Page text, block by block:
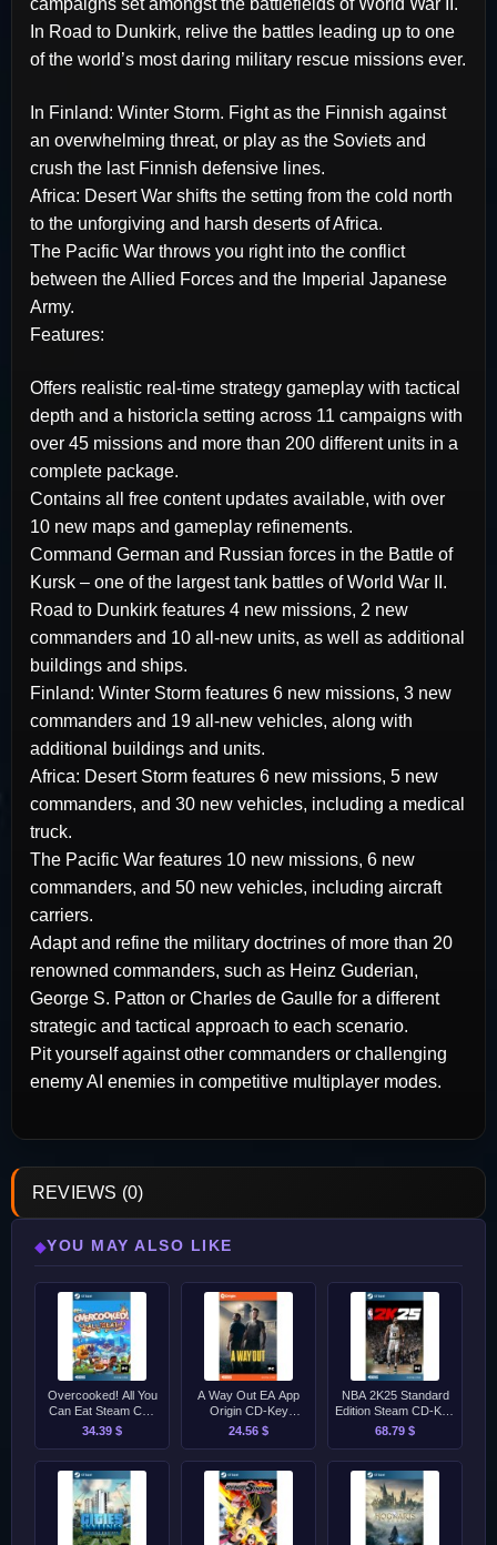
campaigns set amongst the battlefields of World War II.
In Road to Dunkirk, relive the battles leading up to one
of the world’s most daring military rescue missions ever.
In Finland: Winter Storm. Fight as the Finnish against
an overwhelming threat, or play as the Soviets and
crush the last Finnish defensive lines.
Africa: Desert War shifts the setting from the cold north
to the unforgiving and harsh deserts of Africa.
The Pacific War throws you right into the conflict
between the Allied Forces and the Imperial Japanese
Army.
Features:
Offers realistic real-time strategy gameplay with tactical
depth and a historicla setting across 11 campaigns with
over 45 missions and more than 200 different units in a
complete package.
Contains all free content updates available, with over
10 new maps and gameplay refinements.
Command German and Russian forces in the Battle of
Kursk – one of the largest tank battles of World War II.
Road to Dunkirk features 4 new missions, 2 new
commanders and 10 all-new units, as well as additional
buildings and ships.
Finland: Winter Storm features 6 new missions, 3 new
commanders and 19 all-new vehicles, along with
additional buildings and units.
Africa: Desert Storm features 6 new missions, 5 new
commanders, and 30 new vehicles, including a medical
truck.
The Pacific War features 10 new missions, 6 new
commanders, and 50 new vehicles, including aircraft
carriers.
Adapt and refine the military doctrines of more than 20
renowned commanders, such as Heinz Guderian,
George S. Patton or Charles de Gaulle for a different
strategic and tactical approach to each scenario.
Pit yourself against other commanders or challenging
enemy AI enemies in competitive multiplayer modes.
REVIEWS (0)
◆YOU MAY ALSO LIKE
Overcooked! All You
Can Eat Steam CD-
Key [GLOBAL]
34.39 $
A Way Out EA App
Origin CD-Key
[GLOBAL]
24.56 $
NBA 2K25 Standard
Edition Steam CD-Key
[EU]
68.79 $